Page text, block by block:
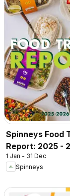
Spinneys Food
Report: 2025 -
1 Jan - 31 Dec
Spinneys